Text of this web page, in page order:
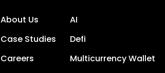
About Us
Case Studies
Careers
AI
Defi
Multicurrency Wallet